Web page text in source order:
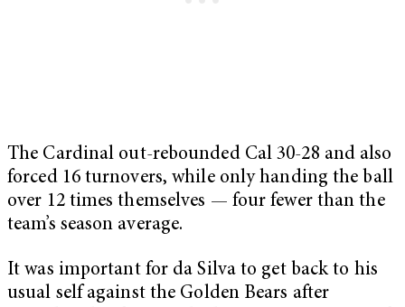
The Cardinal out-rebounded Cal 30-28 and also
forced 16 turnovers, while only handing the ball
over 12 times themselves — four fewer than the
team’s season average.
It was important for da Silva to get back to his
usual self against the Golden Bears after